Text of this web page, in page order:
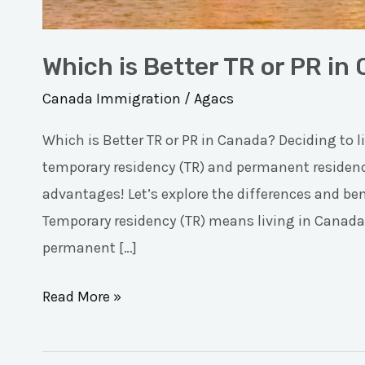
Which is Better TR or PR in
Canada Immigration / Agacs
Which is Better TR or PR in Canada? Deciding
temporary residency (TR) and permanent
advantages! Let’s explore the differences and
Temporary residency (TR) means living in
permanent […]
Read More »